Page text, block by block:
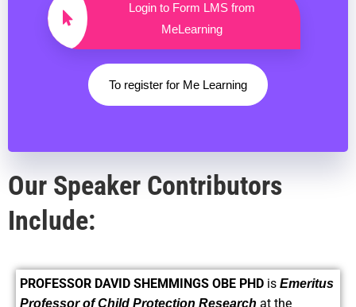
Login to Form LMS from
MeLearning
To register for Me Learning
Our Speaker Contributors
Include:
PROFESSOR DAVID SHEMMINGS OBE PHD is Emeritus
Professor of Child Protection Research at the